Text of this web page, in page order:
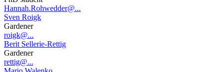
Hannah.Rohwedder@...
Sven Roigk
Gardener
roigk@...
Berit Sellerie-Rettig
Gardener
rettig@...